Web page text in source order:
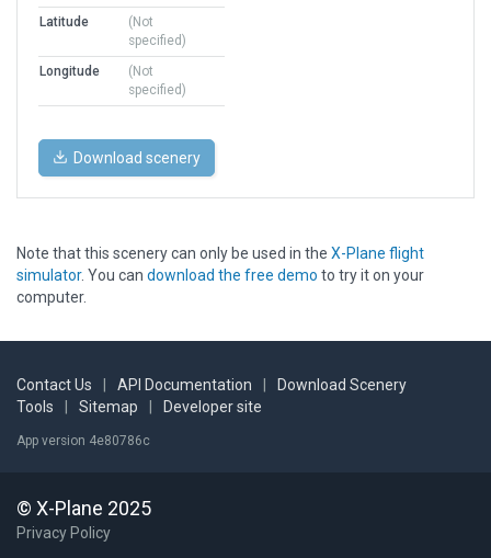
Latitude
(Not
specified)
Longitude
(Not
specified)
Download scenery
Note that this scenery can only be used in the X-Plane flight
simulator. You can download the free demo to try it on your
computer.
Contact Us API Documentation
Download Scenery
Tools
Sitemap Developer site
App version 4e80786c
© X-Plane 2025
Privacy Policy